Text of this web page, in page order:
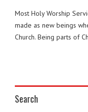
Most Holy Worship
made as new beings
Church. Being parts of
Search